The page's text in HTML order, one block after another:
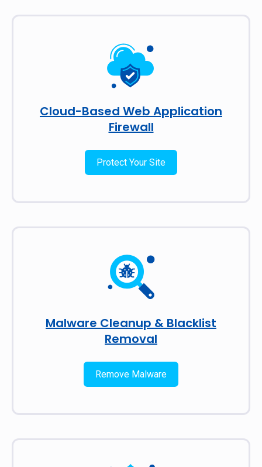
Cloud-Based Web Application
Firewall
Protect Your Site
Malware Cleanup & Blacklist
Removal
Remove Malware